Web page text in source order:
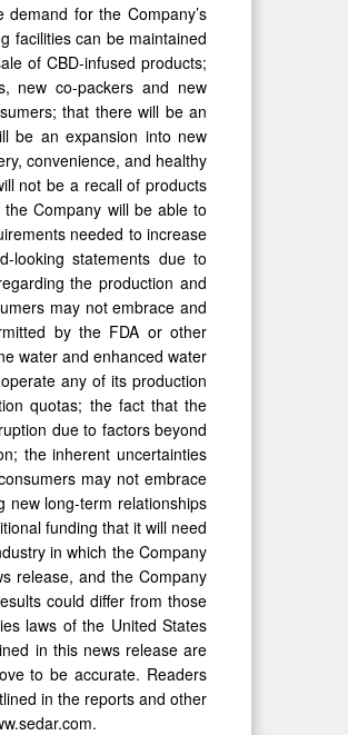
for the Company’s
facilities can be maintained
of CBD-infused products;
new co-packers and new
that there will be an
be an expansion into new
convenience, and healthy
not be a recall of products
Company will be able to
needed to increase
looking statements due to
the production and
may not embrace and
by the FDA or other
water and enhanced water
any of its production
quotas; the fact that the
due to factors beyond
the inherent uncertainties
may not embrace
new long-term relationships
funding that it will need
in which the Company
release, and the Company
could differ from those
laws of the United States
in this news release are
to be accurate. Readers
in the reports and other